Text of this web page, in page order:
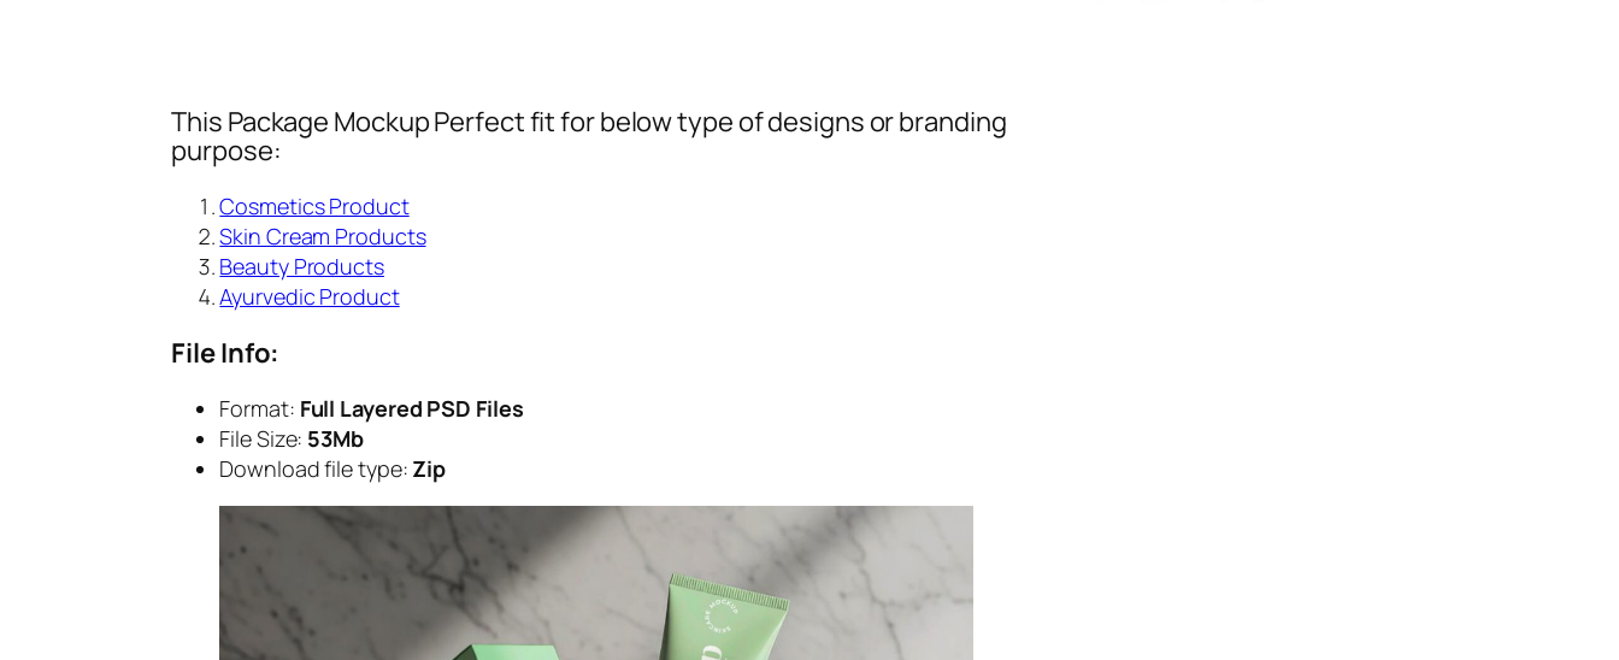
This Package Mockup Perfect fit for below type of designs or branding
purpose:
Cosmetics Product
Skin Cream Products
Beauty Products
Ayurvedic Product
File Info:
Format: Full Layered PSD Files
File Size: 53Mb
Download file type: Zip